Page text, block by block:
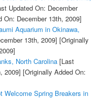
Updated On: December
On: December 13th, 2009]
Aquarium in Okinawa,
13th, 2009] [Originally
North Carolina[Last
2009] [Originally Added On:
Welcome Spring Breakers in